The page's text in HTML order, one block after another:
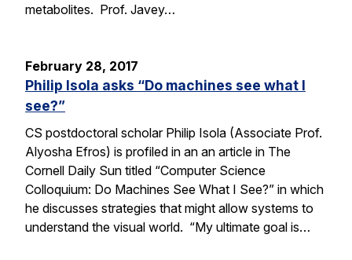
metabolites. Prof. Javey…
February 28, 2017
Philip Isola asks “Do machines see what I
see?”
CS postdoctoral scholar Philip Isola (Associate Prof.
Alyosha Efros) is profiled in an an article in The
Cornell Daily Sun titled “Computer Science
Colloquium: Do Machines See What I See?” in which
he discusses strategies that might allow systems to
understand the visual world. “My ultimate goal is…